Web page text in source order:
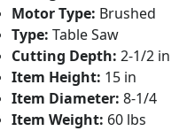
Motor Type: Brushed
Type: Table Saw
Cutting Depth: 2-1/2 in
Item Height: 15 in
Item Diameter: 8-1/4
Item Weight: 60 lbs